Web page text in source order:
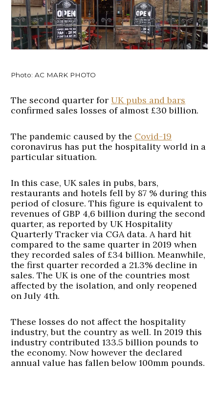
Photo: AC MARK PHOTO
The second quarter forUK pubs and bars
confirmed sales losses of almost £30 billion.
The pandemic caused by the Covid-19
coronavirus has put the hospitality world in a
particular situation.
In this case, UK sales in pubs, bars,
restaurants and hotels fell by 87 % during this
period of closure. This figure is equivalent to
revenues of GBP 4,6 billion during the second
quarter, as reported by UK Hospitality
Quarterly Tracker via CGA data. A hard hit
compared to the same quarter in 2019 when
they recorded sales of £34 billion. Meanwhile,
the first quarter recorded a 21.3% decline in
sales. The UK is one of the countries most
affected by the isolation, and only reopened
on July 4th.
These losses do not affect the hospitality
industry, but the country as well. In 2019 this
industry contributed 133.5 billion pounds to
the economy. Now however the declared
annual value has fallen below 100mm pounds.